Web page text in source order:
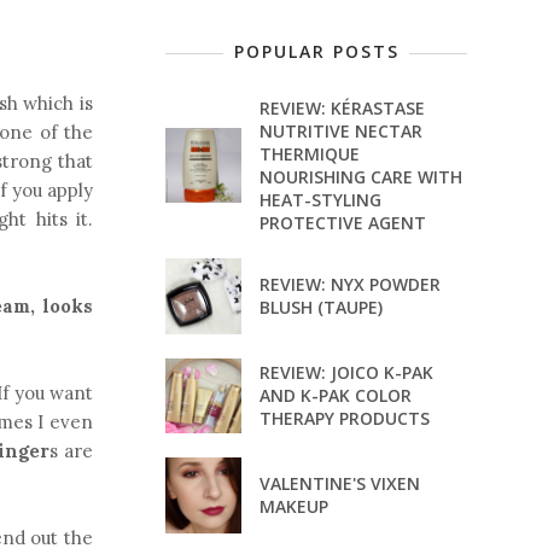
which is
of the
that
you apply
hits it.
looks
you want
I even
s are
out the
POPULAR POSTS
REVIEW: KÉRASTASE
NUTRITIVE NECTAR
THERMIQUE
NOURISHING CARE WITH
HEAT-STYLING
PROTECTIVE AGENT
REVIEW: NYX POWDER
BLUSH (TAUPE)
REVIEW: JOICO K-PAK
AND K-PAK COLOR
THERAPY PRODUCTS
VALENTINE'S VIXEN
MAKEUP